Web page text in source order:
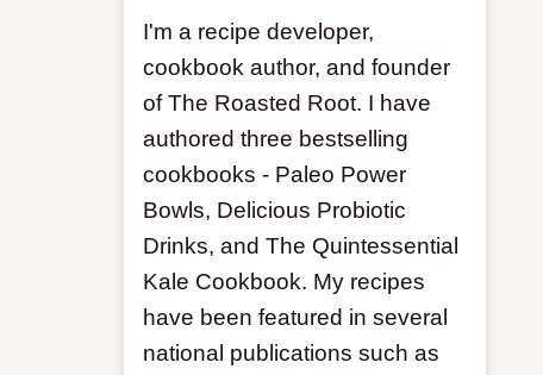
I'm a recipe developer,
cookbook author, and founder
of The Roasted Root. I have
authored three bestselling
cookbooks - Paleo Power
Bowls, Delicious Probiotic
Drinks, and The Quintessential
Kale Cookbook. My recipes
have been featured in several
national publications such as